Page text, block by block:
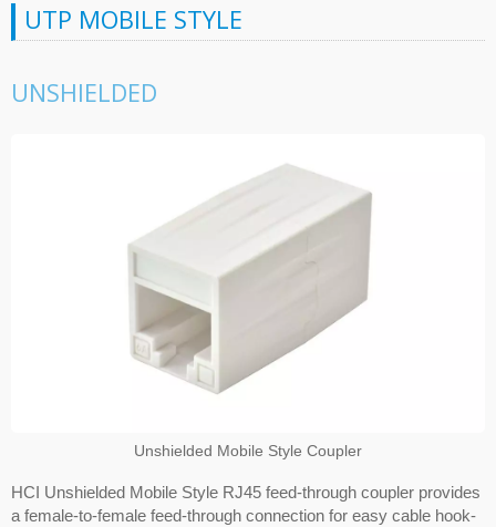
UTP MOBILE STYLE
UNSHIELDED
Unshielded Mobile Style Coupler
HCI Unshielded Mobile Style RJ45 feed-through coupler provides
a female-to-female feed-through connection for easy cable hook-